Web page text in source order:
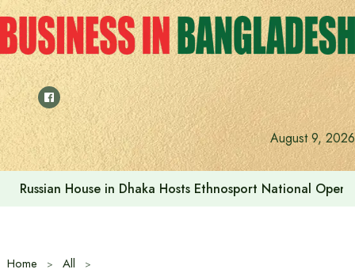
Skip
to
content
August 9, 2026
Russian House in Dhaka Hosts Ethnosport National
Home
All